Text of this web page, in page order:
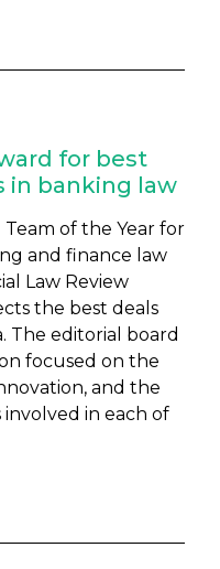
for best
in banking law
of the Year for
and finance law
Law Review
the best deals
The editorial board
focused on the
and the
in each of